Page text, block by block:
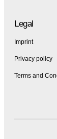
Legal
Imprint
Privacy policy
Terms and